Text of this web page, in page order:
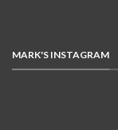
MARK'S INSTAGRAM